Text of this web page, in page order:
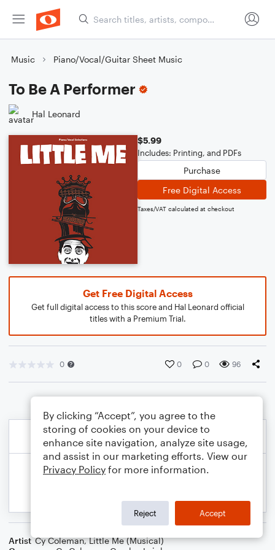
Music Piano/Vocal/Guitar Sheet Music
To Be A Performer
Hal Leonard
$5.99
Includes: Printing, and PDFs
Purchase
Free Digital Access
Taxes/VAT calculated at checkout
Get Free Digital Access
Get full digital access to this score and Hal Leonard official
titles with a Premium Trial.
0 0 0 96
Artist Cy Coleman,Little Me (Musical)
By clicking “Accept”, you agree to the
storing of cookies on your device to
enhance site navigation, analyze site usage,
and assist in our marketing efforts. View our
Privacy Policy for more information.
Reject Accept